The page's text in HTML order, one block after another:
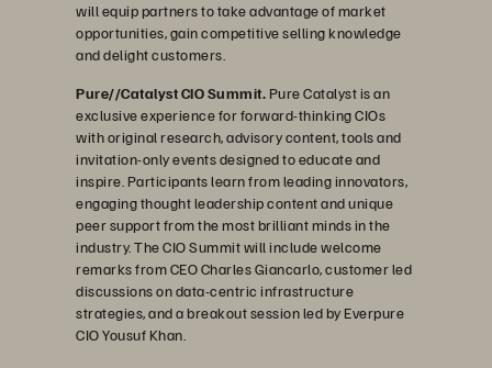
will equip partners to take advantage of market
opportunities, gain competitive selling knowledge
and delight customers.
Pure//Catalyst CIO Summit. Pure Catalyst is an
exclusive experience for forward-thinking CIOs
with original research, advisory content, tools and
invitation-only events designed to educate and
inspire. Participants learn from leading innovators,
engaging thought leadership content and unique
peer support from the most brilliant minds in the
industry. The CIO Summit will include welcome
remarks from CEO Charles Giancarlo, customer led
discussions on data-centric infrastructure
strategies, and a breakout session led by Everpure
CIO Yousuf Khan.